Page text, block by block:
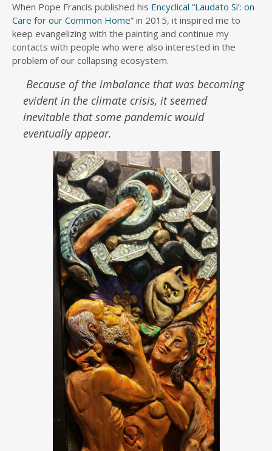
When Pope Francis published his Encyclical “Laudato Si’: on
Care for our Common Home” in 2015, it inspired me to
keep evangelizing with the painting and continue my
contacts with people who were also interested in the
problem of our collapsing ecosystem.
Because of the imbalance that was becoming
evident in the climate crisis, it seemed
inevitable that some pandemic would
eventually appear.